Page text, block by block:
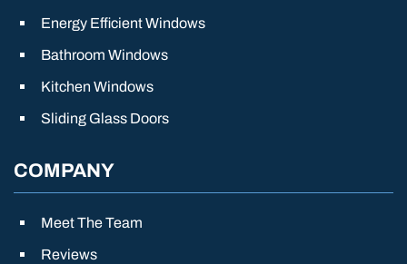
Energy Efficient Windows
Bathroom Windows
Kitchen Windows
Sliding Glass Doors
COMPANY
Meet The Team
Reviews